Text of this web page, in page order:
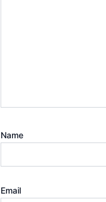
Name
Email